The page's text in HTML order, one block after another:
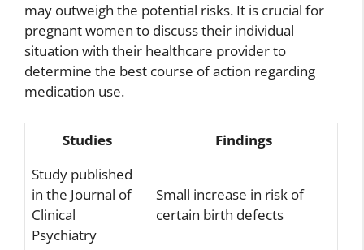
may outweigh the potential risks. It is crucial for
pregnant women to discuss their individual
situation with their healthcare provider to
determine the best course of action regarding
medication use.
Studies
Findings
Study published
in the Journal of
Clinical
Psychiatry
Small increase in risk of
certain birth defects